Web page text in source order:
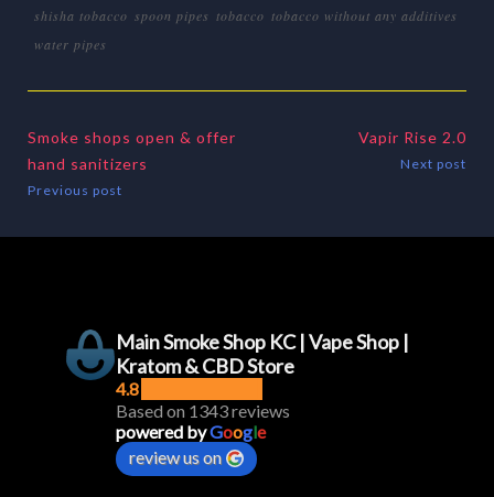
shisha tobacco spoon pipes tobacco tobacco without any additives
water pipes
Smoke shops open & offer
hand sanitizers
Previous post
Vapir Rise 2.0
Next post
Main Smoke Shop KC | Vape Shop |
Kratom & CBD Store
4.8
Based on 1343 reviews
powered byGoogle
review us on